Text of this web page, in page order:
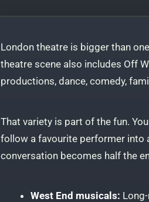
London theatre is bigger than
theatre scene also includes Off
productions, dance, comedy,
That variety is part of the fun.
follow a favourite performer into
conversation becomes half the
West End musicals: